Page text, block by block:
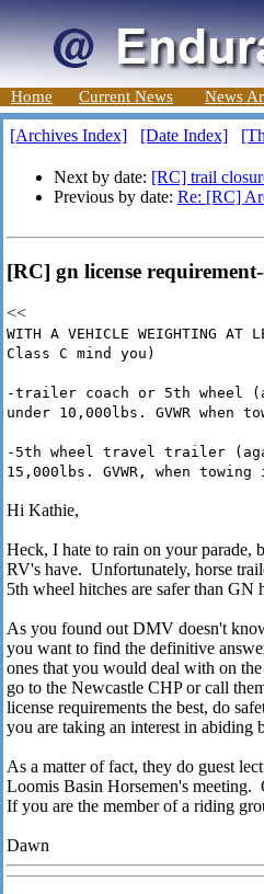
Home Current News News
[Archives Index] [Date Index]
Next by date: [RC] trail
Previous by date: Re: [RC]
[RC] gn license
<<
WITH A VEHICLE
Class C mind you)
-trailer coach or 5th
under 10,000lbs. GVWR
-5th wheel travel trailer (again
15,000lbs. GVWR, when
Hi Kathie,
Heck, I hate to rain on your
RV's have. Unfortunately, horse
5th wheel hitches are safer than
As you found out DMV doesn't
you want to find the definitive
ones that you would deal with on
go to the Newcastle CHP or call
license requirements the best, do
you are taking an interest in abiding
As a matter of fact, they do guest
Loomis Basin Horsemen's
If you are the member of a riding
Dawn